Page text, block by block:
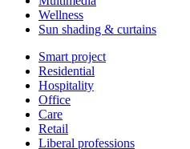
Wellness
Sun shading & curtains
Smart project
Residential
Hospitality
Office
Care
Retail
Liberal professions